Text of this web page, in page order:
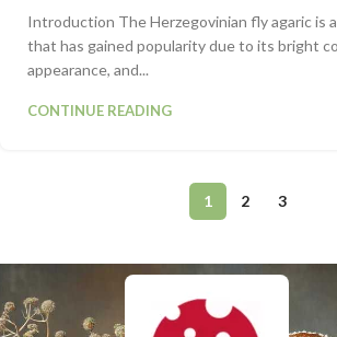
Introduction The Herzegovinian fly agaric is
that has gained popularity due to its bright
appearance, and...
CONTINUE READING
1 2 3